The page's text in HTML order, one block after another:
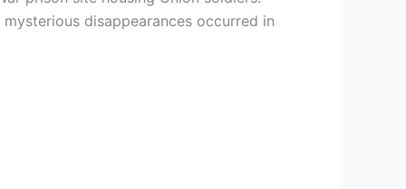
disappearances occurred in